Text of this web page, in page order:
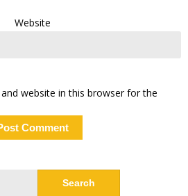
Website
website in this browser for the